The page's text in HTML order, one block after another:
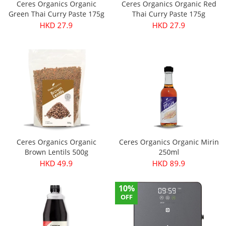
Ceres Organics Organic
Green Thai Curry Paste 175g
HKD 27.9
Ceres Organics Organic Red
Thai Curry Paste 175g
HKD 27.9
Ceres Organics Organic
Brown Lentils 500g
HKD 49.9
Ceres Organics Organic Mirin
250ml
HKD 89.9
10%
OFF